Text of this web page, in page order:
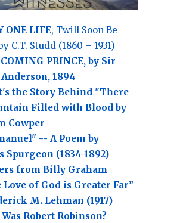
ONE LIFE, Twill Soon Be
C.T. Studd (1860 – 1931)
PRINCE, by Sir
1894
the Story Behind "There
Filled with Blood by
Cowper
-- A Poem by
Spurgeon (1834-1892)
from Billy Graham
Love of God is Greater Far”
M. Lehman (1917)
Robert Robinson?